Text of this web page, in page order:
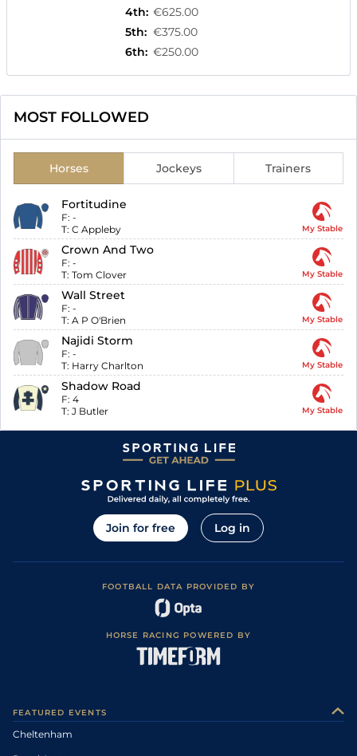
4th: €625.00
5th: €375.00
6th: €250.00
MOST FOLLOWED
Horses Jockeys Trainers
Fortitudine
F: -
T: C Appleby My Stable
Crown And Two
F: -
T: Tom Clover My Stable
Wall Street
F: -
T: A P O'Brien My Stable
Najidi Storm
F: -
T: Harry Charlton My Stable
Shadow Road
F: 4
T: J Butler My Stable
Join for free Log in
FOOTBALL DATA PROVIDED BY
HORSE RACING POWERED BY
FEATURED EVENTS
Cheltenham